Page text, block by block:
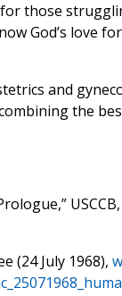
for those
God’s love
and
the
(24 July 1968),